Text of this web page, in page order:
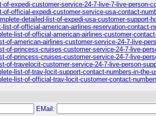
expedi-customer-service-24-7-live-7-live-person-
official-expedi-customer-service-usa-contact-
detailed-list-of-expedi-usa-customer-support-
of-official-american-airlines-reservation-contact-
list-of-official-american-airlines-customer-
of-american-airlines-customer-service-24-7-live-
of-princess-cruises-customer-service-24-7-live-
of-princess-cruises-customer-service-24-7-live-
of-travelocit-customer-service-24-7-live-person-
list-of-trav-locit-support-contact-numbers-in-the-
list-of-official-trav-locit-customer-contact-
EMail: